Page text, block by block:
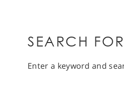
SEARCH
Enter a keyword and